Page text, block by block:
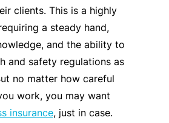
clients. This is a highly
a steady hand,
and the ability to
and safety regulations as
no matter how careful
work, you may want
insurance, just in case.